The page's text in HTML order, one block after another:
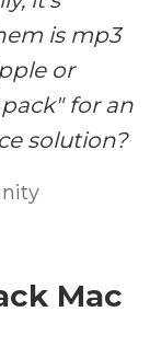
is mp3
or
for an
solution?
Mac